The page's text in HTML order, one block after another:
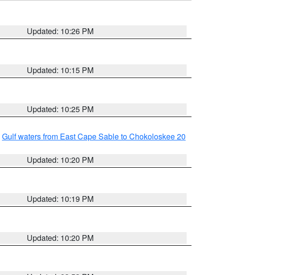
Updated: 10:26 PM
Updated: 10:15 PM
Updated: 10:25 PM
Gulf waters from East Cape Sable to Chokoloskee 20
Updated: 10:20 PM
Updated: 10:19 PM
Updated: 10:20 PM